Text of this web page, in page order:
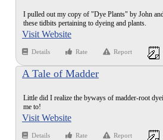
I pulled out my copy of "Dye Plants" by John
these tidbits pertaining to dyeing and plants.
Visit Website
Details Rate Report
A Tale of Madder
Little did I realize the byways of madder-root
me to!
Visit Website
Details Rate Report